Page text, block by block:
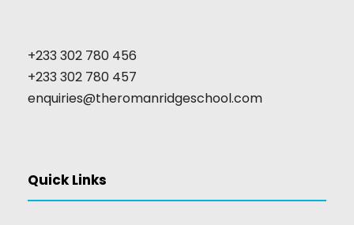
+233 302 780 456
+233 302 780 457
enquiries@theromanridgeschool.com
Quick Links